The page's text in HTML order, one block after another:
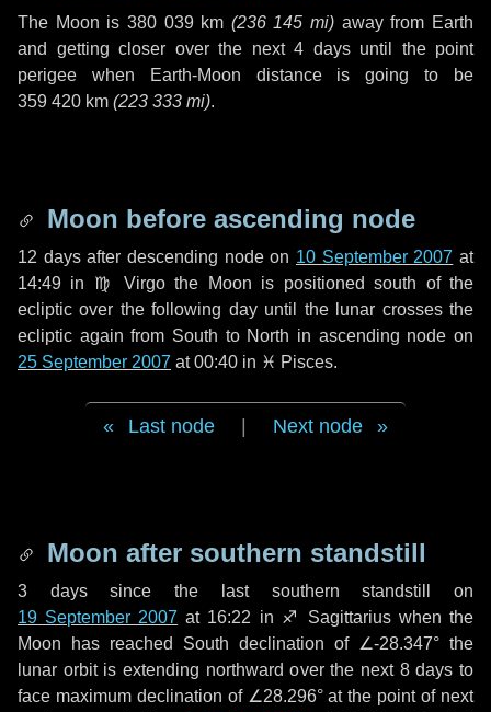
The Moon is 380 039 km (236 145 mi) away from Earth
and getting closer over the next 4 daysuntil the point
perigee when Earth-Moon distance is going to be
359 420 km (223 333 mi).
Moon before ascending node
12 daysafter descending node on 10 September 2007 at
14:49 in ♍ Virgothe Moon is positioned south of the
ecliptic over the following dayuntil the lunar crosses the
ecliptic again from South to North in ascending node on
25 September 2007 at 00:40 in ♓ Pisces.
Last node Next node
Moon after southern standstill
3 dayssince the last southern standstill on
19 September 2007 at 16:22 in ♐ Sagittarius when the
Moon has reached South declination of ∠-28.347° the
lunar orbit is extending northward over the next 8 days to
face maximum declination of ∠28.296° at the point of next